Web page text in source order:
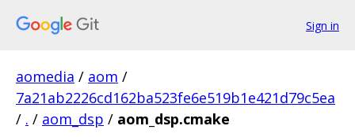
Sign in
aomedia / aom /
7a21ab2226cd162ba523fe6e519b1e421d79c5ea
/ . / aom_dsp / aom_dsp.cmake